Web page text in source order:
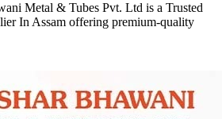
Metal & Tubes Pvt. Ltd is a Trusted
In Assam offering premium-quality